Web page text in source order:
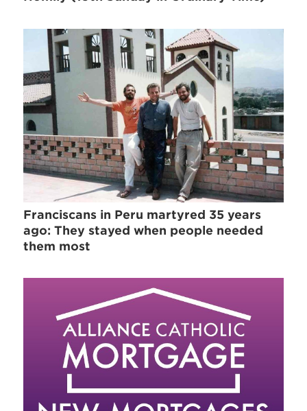
Franciscans in Peru martyred 35 years
ago: They stayed when people needed
them most